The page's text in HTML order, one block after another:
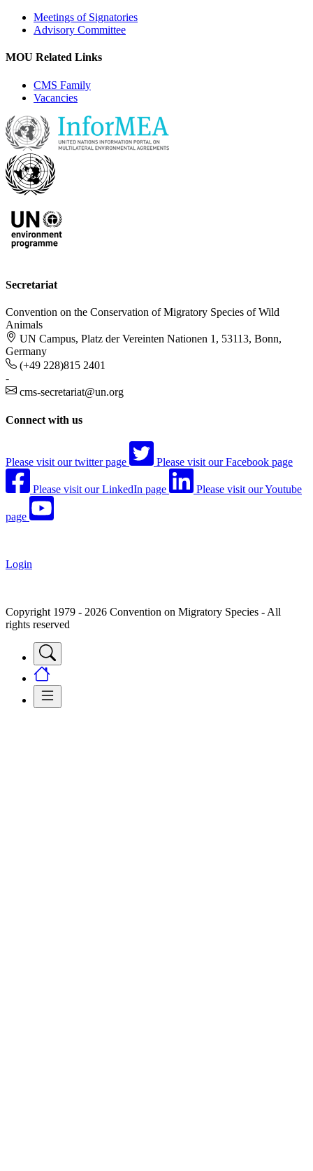
Meetings of Signatories
Advisory Committee
MOU Related Links
CMS Family
Vacancies
Secretariat
Convention on the Conservation of Migratory Species of Wild
Animals
UN Campus, Platz der Vereinten Nationen 1, 53113, Bonn,
Germany
(+49 228)815 2401
-
cms-secretariat@un.org
Connect with us
Please visit our twitter page Please visit our Facebook page
Please visit our LinkedIn page Please visit our Youtube
page
Login
Copyright 1979 - 2026 Convention on Migratory Species - All
rights reserved